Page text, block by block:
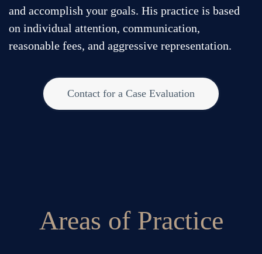
and accomplish your goals. His practice is based
on individual attention, communication,
reasonable fees, and aggressive representation.
Contact for a Case Evaluation
Areas of Practice